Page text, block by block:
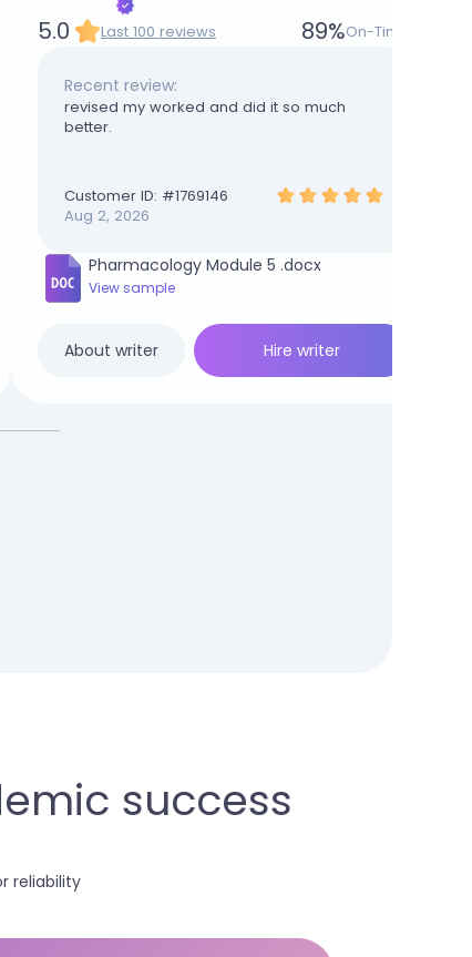
5.0 Last 100 reviews 89%On-Time
Recent review:
revised my worked and did it so much
better.
Customer ID: #1769146
Aug 2, 2026
Pharmacology Module 5 .docx
View sample
About writer Hire writer
success
reliability